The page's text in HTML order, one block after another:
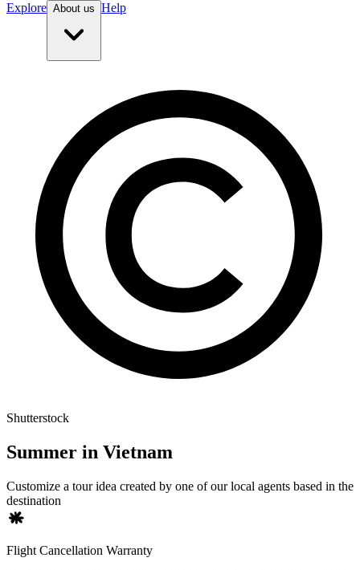
Explore About us Help
Shutterstock
Summer in Vietnam
Customize a tour idea created by one of our local agents based in the
destination
Flight Cancellation Warranty